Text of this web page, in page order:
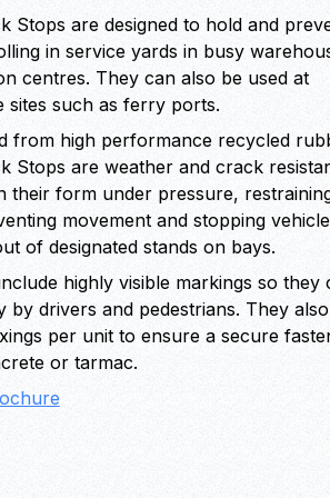
Stops are designed to hold and
in service yards in busy
centres. They can also be used at
sites such as ferry ports.
from high performance recycled
Stops are weather and crack
their form under pressure,
movement and stopping
of designated stands on bays.
highly visible markings so they
by drivers and pedestrians. They also
per unit to ensure a secure
or tarmac.